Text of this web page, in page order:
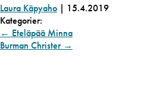
Laura Käpyaho | 15.4.2019
Kategorier:
← Eteläpää Minna
Burman Christer →